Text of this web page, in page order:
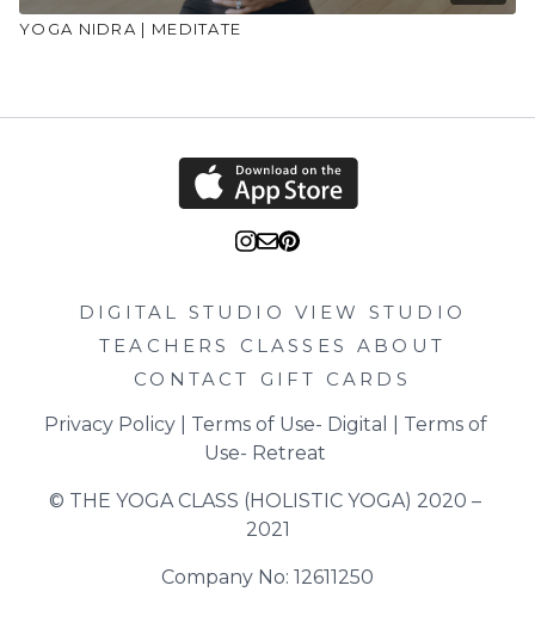
YOGA NIDRA | MEDITATE
DIGITAL STUDIO
VIEW STUDIO
TEACHERS
CLASSES
ABOUT
CONTACT
GIFT CARDS
Privacy Policy | Terms of Use- Digital
Terms of
Use- Retreat
© THE YOGA CLASS (HOLISTIC YOGA) 2020 –
2021
Company No: 12611250